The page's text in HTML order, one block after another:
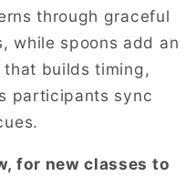
through graceful
while spoons add an
builds timing,
participants sync
for new classes to